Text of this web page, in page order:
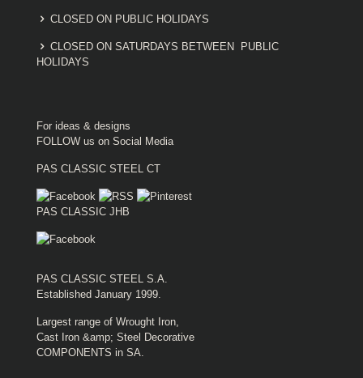
CLOSED ON PUBLIC HOLIDAYS
CLOSED ON SATURDAYS BETWEEN PUBLIC
HOLIDAYS
For ideas & designs
FOLLOW us on Social Media
PAS CLASSIC STEEL CT
PAS CLASSIC JHB
PAS CLASSIC STEEL S.A.
Established January 1999.
Largest range of Wrought Iron,
Cast Iron &amp; Steel Decorative
COMPONENTS in SA.